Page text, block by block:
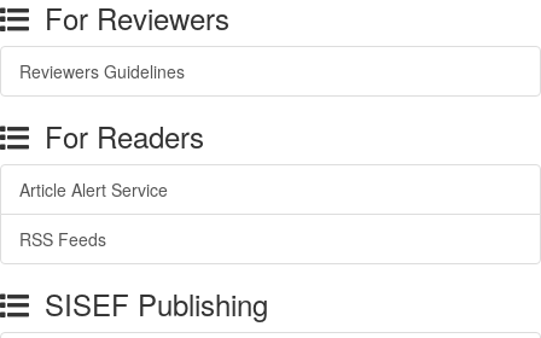
For Reviewers
Reviewers Guidelines
For Readers
Article Alert Service
RSS Feeds
SISEF Publishing